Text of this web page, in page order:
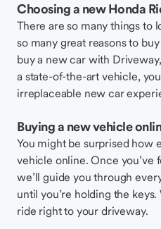
Choosing a new Honda
There are so many things
so many great reasons to
buy a new car with
a state-of-the-art vehicle,
irreplaceable new car
Buying a new vehicle
You might be surprised how
vehicle online. Once you’ve
we’ll guide you through
until you’re holding the
ride right to your driveway.